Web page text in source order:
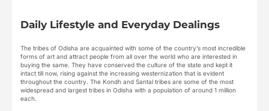
Daily Lifestyle and Everyday Dealings
The tribes of Odisha are acquainted with some of the country’s most incredible
forms of art and attract people from all over the world who are interested in
buying the same. They have conserved the culture of the state and kept it
intact till now, rising against the increasing westernization that is evident
throughout the country. The Kondh and Santal tribes are some of the most
widespread and largest tribes in Odisha with a population of around 1 million
each.